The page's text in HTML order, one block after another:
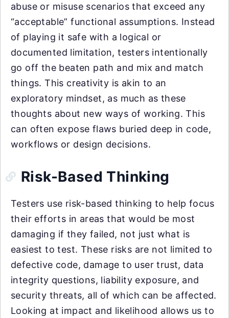
abuse or misuse scenarios that exceed any
“acceptable” functional assumptions. Instead
of playing it safe with a logical or
documented limitation, testers intentionally
go off the beaten path and mix and match
things. This creativity is akin to an
exploratory mindset, as much as these
thoughts about new ways of working. This
can often expose flaws buried deep in code,
workflows or design decisions.
Risk-Based Thinking
Testers use risk-based thinking to help focus
their efforts in areas that would be most
damaging if they failed, not just what is
easiest to test. These risks are not limited to
defective code, damage to user trust, data
integrity questions, liability exposure, and
security threats, all of which can be affected.
Looking at impact and likelihood allows us to